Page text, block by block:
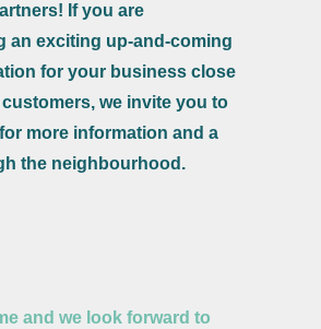
If you are
an exciting up-and-coming
for your business close
customers, we invite you to
for more information and a
the neighbourhood.
and we look forward to